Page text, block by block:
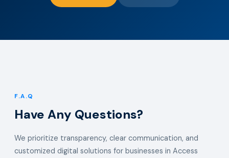
F.A.Q
Have Any Questions?
We prioritize transparency, clear communication, and
customized digital solutions for businesses in Access